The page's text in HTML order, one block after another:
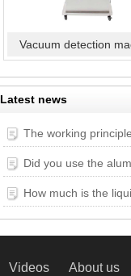
Vacuum detection
Latest news
The working
Did you use the
How much is the
Videos About us